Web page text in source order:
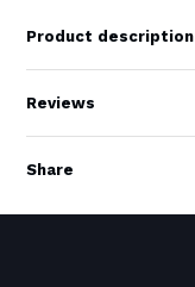
Product description
Reviews
Share